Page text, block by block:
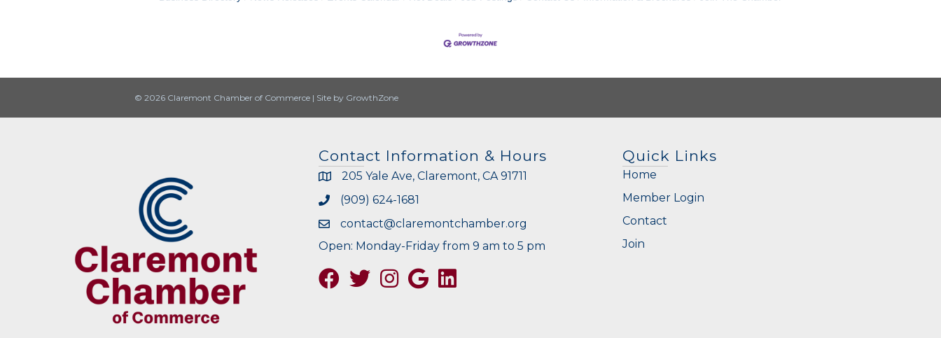
© 2026 Claremont Chamber of Commerce | Site by GrowthZone
Contact Information & Hours
205 Yale Ave, Claremont, CA 91711
(909) 624-1681
contact@claremontchamber.org
Open: Monday-Friday from 9 am to 5 pm
FacebookTwitterInstagramGoogle
Quick Links
Home
Member Login
Contact
Join